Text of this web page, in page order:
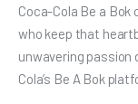
Coca-Cola Be a
who keep that
unwavering passion
Cola’s Be A Bok